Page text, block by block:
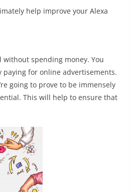
help improve your Alexa
spending money. You
for online advertisements.
going to prove to be immensely
This will help to ensure that